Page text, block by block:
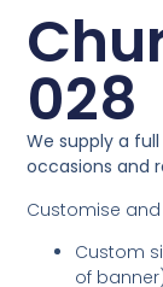
028
We supply a
occasions and
Customise
Custom
of